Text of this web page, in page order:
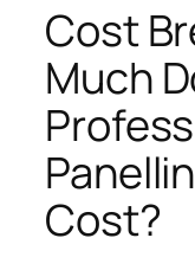
Cost
Much
Cost?